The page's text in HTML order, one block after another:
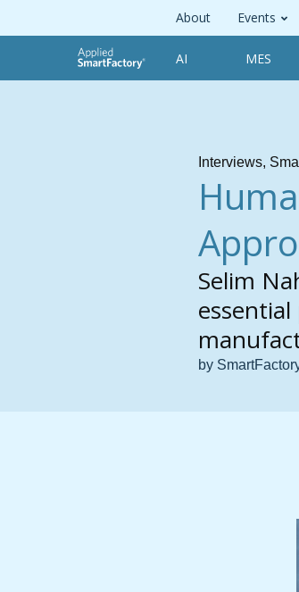
About Events
AI MES
Interviews,
Selim
by